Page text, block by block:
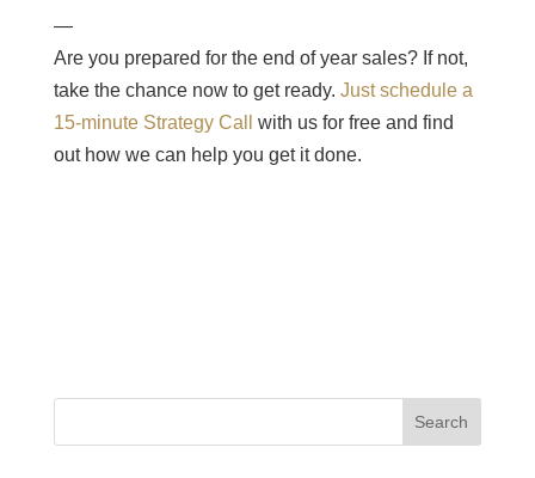
—
Are you prepared for the end of year sales? If not,
take the chance now to get ready. Just schedule a
15-minute Strategy Call
with us for free and find
out how we can help you get it done.